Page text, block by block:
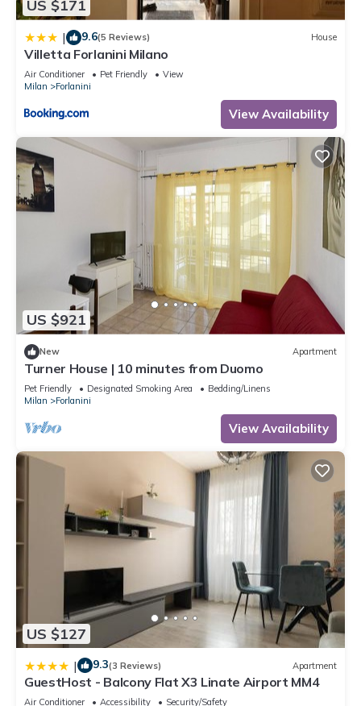
US $171
| 9.6(5 Reviews) House
Villetta Forlanini Milano
Air Conditioner Pet Friendly
View
Milan
Forlanini
View Availability
US $921
New Apartment
Turner House | 10 minutes from Duomo
Pet Friendly Designated Smoking Area
Bedding/Linens
Milan
Forlanini
View Availability
US $127
| 9.3(3 Reviews) Apartment
GuestHost - Balcony Flat X3 Linate Airport MM4
Air Conditioner Accessibility
Security/Safety